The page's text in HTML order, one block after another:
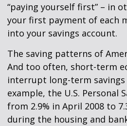
“paying yourself first” – in
your first payment of each
into your savings account.
The saving patterns of
And too often, short-term
interrupt long-term
example, the U.S. Personal
from 2.9% in April 2008 to
during the housing and